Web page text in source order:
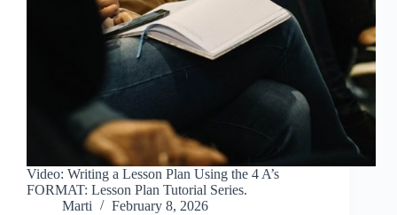
Video: Writing a Lesson Plan Using the 4 A’s
FORMAT: Lesson Plan Tutorial Series.
Marti
February 8, 2026